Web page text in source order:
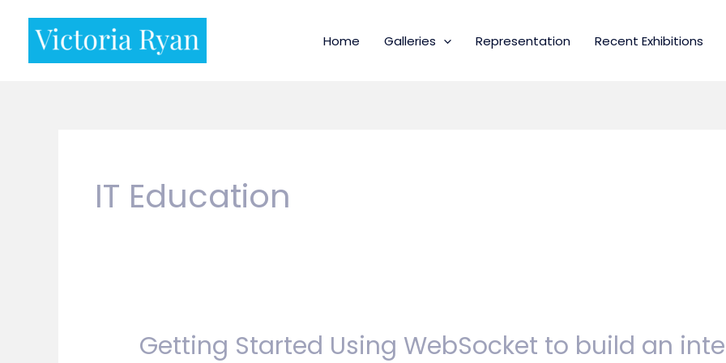
content
Home Galleries Representation Recent Exhibitions
IT Education
Getting Started Using WebSocket to build an